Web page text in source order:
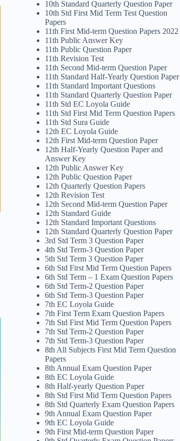
10th Standard Quarterly Question Paper
10th Std First Mid Term Test Question
Papers
11th First Mid-term Question Papers 2022
11th Public Answer Key
11th Public Question Paper
11th Revision Test
11th Second Mid-term Question Paper
11th Standard Half-Yearly Question Paper
11th Standard Important Questions
11th Standard Quarterly Question Paper
11th Std EC Loyola Guide
11th Std First Mid Term Question Papers
11th Std Sura Guide
12th EC Loyola Guide
12th First Mid-term Question Paper
12th Half-Yearly Question Paper and
Answer Key
12th Public Answer Key
12th Public Question Paper
12th Quarterly Question Papers
12th Revision Test
12th Second Mid-term Question Paper
12th Standard Guide
12th Standard Important Questions
12th Standard Quarterly Question Paper
3rd Std Term 3 Question Paper
4th Std Term-3 Question Paper
5th Std Term 3 Question Paper
6th Std First Mid Term Question Papers
6th Std Term – 1 Exam Question Papers
6th Std Term-2 Question Paper
6th Std Term-3 Question Paper
7th EC Loyola Guide
7th First Term Exam Question Papers
7th Std First Mid Term Question Papers
7th Std Term-2 Question Paper
7th Std Term-3 Question Paper
8th All Subjects First Mid Term Question
Papers
8th Annual Exam Question Paper
8th EC Loyola Guide
8th Half-yearly Question Paper
8th Std First Mid Term Question Papers
8th Std Quarterly Exam Question Papers
9th Annual Exam Question Paper
9th EC Loyola Guide
9th First Mid-term Question Paper